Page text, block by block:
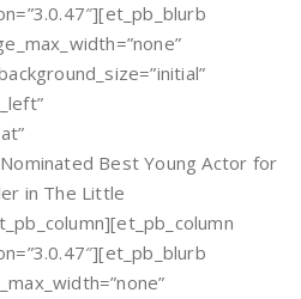
Best Young Actor for
in The Little